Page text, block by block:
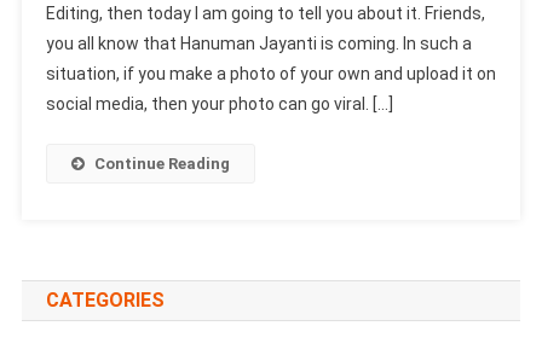
Name
Ai
Photo
Editing, then today I am going to tell you about it. Friends,
you all know that Hanuman Jayanti is coming. In such a
situation, if you make a photo of your own and upload it on
social media, then your photo can go viral. […]
Continue Reading
CATEGORIES